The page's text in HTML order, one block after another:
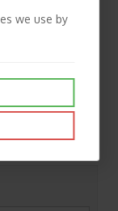
we use by